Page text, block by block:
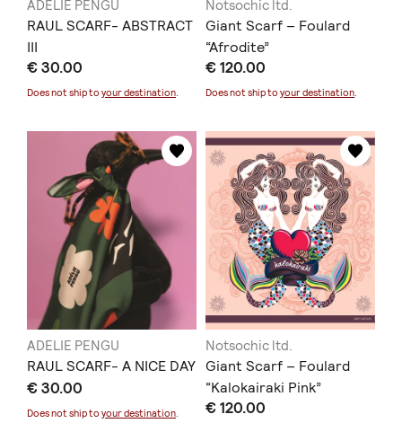
ADELIE PENGU
RAUL SCARF- ABSTRACT
III
€ 30.00
Does not ship to your destination.
Notsochic ltd.
Giant Scarf – Foulard
“Afrodite”
€ 120.00
Does not ship toyour destination.
ADELIE PENGU
RAUL SCARF- A NICE DAY
€ 30.00
Does not ship to your destination
Notsochic ltd.
Giant Scarf – Foulard
“Kalokairaki Pink”
€ 120.00